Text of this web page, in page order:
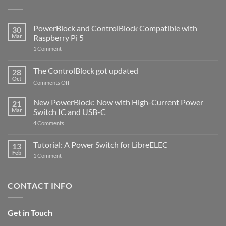
30
Mar
PowerBlock and ControlBlock Compatible with
Raspberry Pi 5
1 Commenton
ControlBlock
Compatible
with
5
28
Oct
The ControlBlock got updated
Comments Offon
ControlBlock
got
updated
21
Mar
New PowerBlock: Now with High-Current Power
Switch IC and USB-C
4 Comments
Now
with
and
13
Feb
Tutorial: A Power Switch for LibreELEC
1 Commenton
for
CONTACT INFO
Get in Touch